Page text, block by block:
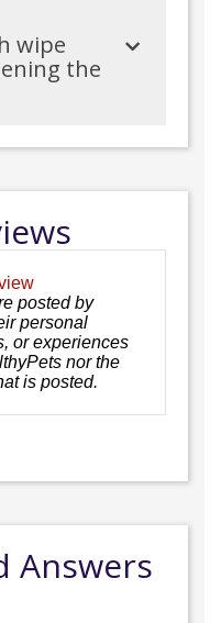
wipe
the
posted by
personal
or experiences
nor the
is posted.
Answers